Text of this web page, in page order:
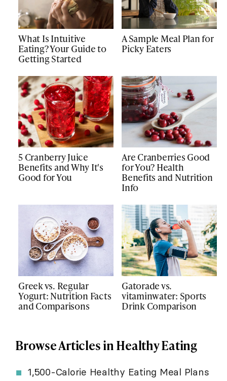
What Is Intuitive
Eating? Your Guide to
Getting Started
A Sample Meal Plan for
Picky Eaters
5 Cranberry Juice
Benefits and Why It's
Good for You
Are Cranberries Good
for You? Health
Benefits and Nutrition
Info
Greek vs. Regular
Yogurt: Nutrition Facts
and Comparisons
Gatorade vs.
vitaminwater: Sports
Drink Comparison
Browse Articles in Healthy Eating
1,500-Calorie Healthy Eating Meal Plans